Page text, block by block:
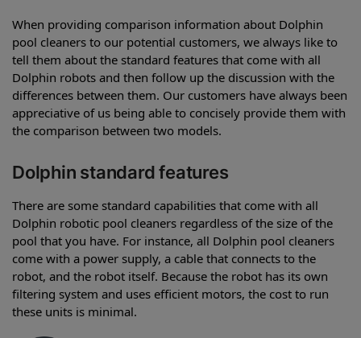
When providing comparison information about Dolphin
pool cleaners to our potential customers, we always like to
tell them about the standard features that come with all
Dolphin robots and then follow up the discussion with the
differences between them. Our customers have always been
appreciative of us being able to concisely provide them with
the comparison between two models.
Dolphin standard features
There are some standard capabilities that come with all
Dolphin robotic pool cleaners regardless of the size of the
pool that you have. For instance, all Dolphin pool cleaners
come with a power supply, a cable that connects to the
robot, and the robot itself. Because the robot has its own
filtering system and uses efficient motors, the cost to run
these units is minimal.